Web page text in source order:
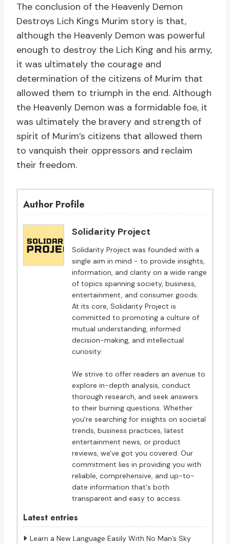
The conclusion of the Heavenly Demon
Destroys Lich Kings Murim story is that,
although the Heavenly Demon was powerful
enough to destroy the Lich King and his army,
it was ultimately the courage and
determination of the citizens of Murim that
allowed them to triumph in the end. Although
the Heavenly Demon was a formidable foe, it
was ultimately the bravery and strength of
spirit of Murim’s citizens that allowed them
to vanquish their oppressors and reclaim
their freedom.
Author Profile
Solidarity Project
Solidarity Project was founded with a
single aim in mind - to provide insights,
information, and clarity on a wide range
of topics spanning society, business,
entertainment, and consumer goods.
At its core, Solidarity Project is
committed to promoting a culture of
mutual understanding, informed
decision-making, and intellectual
curiosity.
We strive to offer readers an avenue to
explore in-depth analysis, conduct
thorough research, and seek answers
to their burning questions. Whether
you're searching for insights on societal
trends, business practices, latest
entertainment news, or product
reviews, we've got you covered. Our
commitment lies in providing you with
reliable, comprehensive, and up-to-
date information that's both
transparent and easy to access.
Latest entries
Learn a New Language Easily With No Man’s Sky